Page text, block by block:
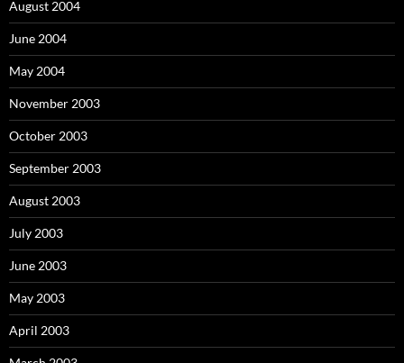
August 2004
June 2004
May 2004
November 2003
October 2003
September 2003
August 2003
July 2003
June 2003
May 2003
April 2003